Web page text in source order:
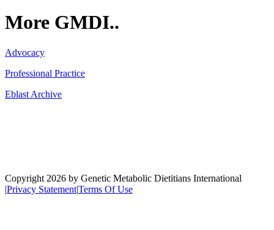
More GMDI..
Advocacy
Professional Practice
Eblast Archive
Copyright 2026 by Genetic Metabolic Dietitians International
|Privacy Statement|Terms Of Use